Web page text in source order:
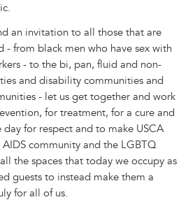
an invitation to all those that are
- from black men who have sex with
- to the bi, pan, fluid and non-
and disability communities and
- let us get together and work
for treatment, for a cure and
for respect and to make USCA
community and the LGBTQ
the spaces that today we occupy as
guests to instead make them a
for all of us.